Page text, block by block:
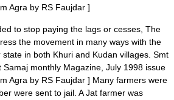
Agra by RS Faujdar ]
to stop paying the lags or cesses, The
the movement in many ways with the
in both Khuri and Kudan villages. Smt
Samaj monthly Magazine, July 1998 issue
Agra by RS Faujdar ] Many farmers were
were sent to jail. A Jat farmer was